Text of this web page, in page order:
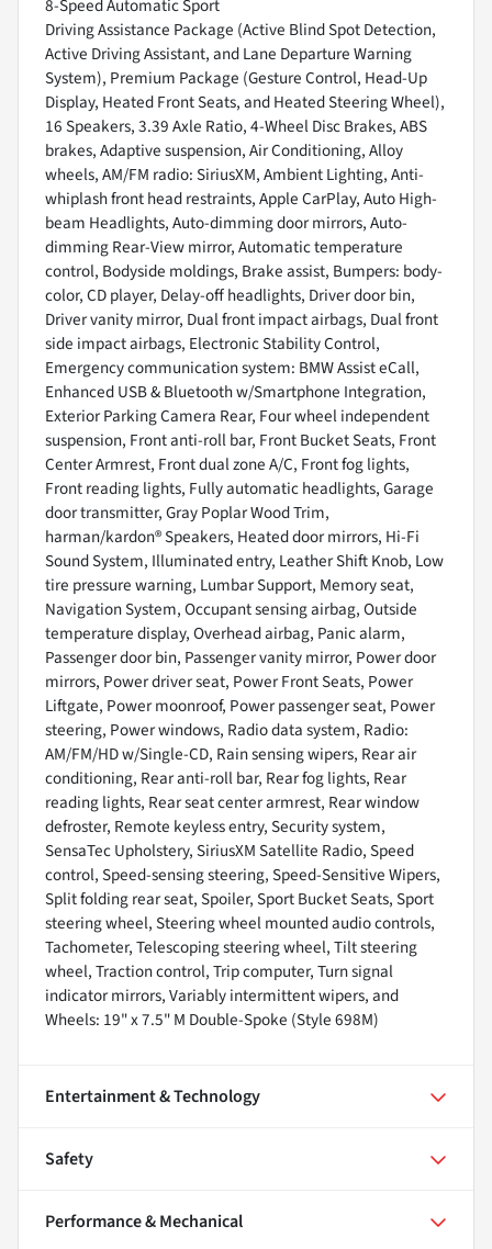
8-Speed Automatic Sport
Driving Assistance Package (Active Blind Spot Detection,
Active Driving Assistant, and Lane Departure Warning
System), Premium Package (Gesture Control, Head-Up
Display, Heated Front Seats, and Heated Steering Wheel),
16 Speakers, 3.39 Axle Ratio, 4-Wheel Disc Brakes, ABS
brakes, Adaptive suspension, Air Conditioning, Alloy
wheels, AM/FM radio: SiriusXM, Ambient Lighting, Anti-
whiplash front head restraints, Apple CarPlay, Auto High-
beam Headlights, Auto-dimming door mirrors, Auto-
dimming Rear-View mirror, Automatic temperature
control, Bodyside moldings, Brake assist, Bumpers: body-
color, CD player, Delay-off headlights, Driver door bin,
Driver vanity mirror, Dual front impact airbags, Dual front
side impact airbags, Electronic Stability Control,
Emergency communication system: BMW Assist eCall,
Enhanced USB & Bluetooth w/Smartphone Integration,
Exterior Parking Camera Rear, Four wheel independent
suspension, Front anti-roll bar, Front Bucket Seats, Front
Center Armrest, Front dual zone A/C, Front fog lights,
Front reading lights, Fully automatic headlights, Garage
door transmitter, Gray Poplar Wood Trim,
harman/kardon® Speakers, Heated door mirrors, Hi-Fi
Sound System, Illuminated entry, Leather Shift Knob, Low
tire pressure warning, Lumbar Support, Memory seat,
Navigation System, Occupant sensing airbag, Outside
temperature display, Overhead airbag, Panic alarm,
Passenger door bin, Passenger vanity mirror, Power door
mirrors, Power driver seat, Power Front Seats, Power
Liftgate, Power moonroof, Power passenger seat, Power
steering, Power windows, Radio data system, Radio:
AM/FM/HD w/Single-CD, Rain sensing wipers, Rear air
conditioning, Rear anti-roll bar, Rear fog lights, Rear
reading lights, Rear seat center armrest, Rear window
defroster, Remote keyless entry, Security system,
SensaTec Upholstery, SiriusXM Satellite Radio, Speed
control, Speed-sensing steering, Speed-Sensitive Wipers,
Split folding rear seat, Spoiler, Sport Bucket Seats, Sport
steering wheel, Steering wheel mounted audio controls,
Tachometer, Telescoping steering wheel, Tilt steering
wheel, Traction control, Trip computer, Turn signal
indicator mirrors, Variably intermittent wipers, and
Wheels: 19" x 7.5" M Double-Spoke (Style 698M)
Entertainment & Technology
Safety
Performance & Mechanical